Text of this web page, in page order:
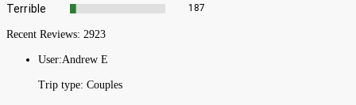
Terrible 187
Recent Reviews: 2923
User:Andrew E
Trip type: Couples